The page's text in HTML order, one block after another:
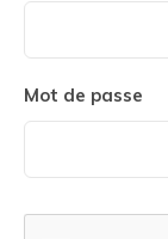
Mot de passe